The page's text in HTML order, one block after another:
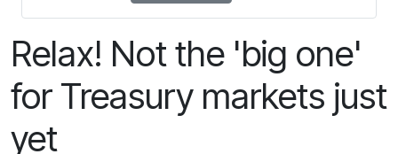
Relax! Not the 'big one'
for Treasury markets just
yet